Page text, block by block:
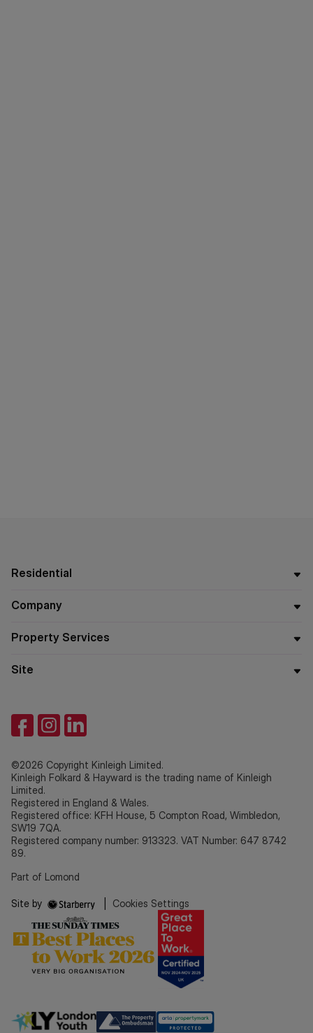
Residential
Company
Property Services
Site
©2026 Copyright Kinleigh Limited.
Kinleigh Folkard & Hayward is the trading name of Kinleigh
Limited.
Registered in England & Wales.
Registered office: KFH House, 5 Compton Road, Wimbledon,
SW19 7QA.
Registered company number: 913323. VAT Number: 647 8742
89.
Part of Lomond
Site by Cookies Settings